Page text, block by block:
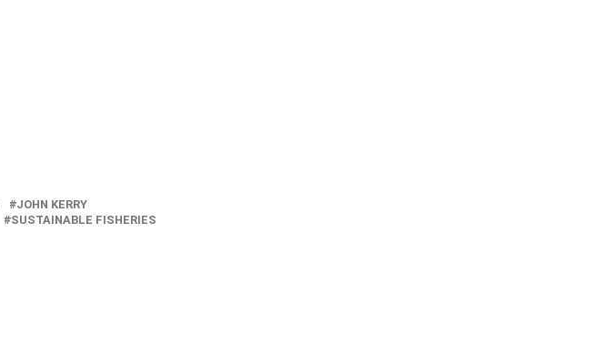
JOHN KERRY
SUSTAINABLE FISHERIES